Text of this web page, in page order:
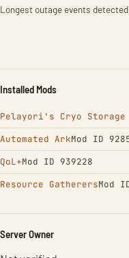
Longest outage events
Installed Mods
Pelayori's Cryo
Automated ArkMod ID
QoL+Mod ID 939228
Resource GatherersMod
Server Owner